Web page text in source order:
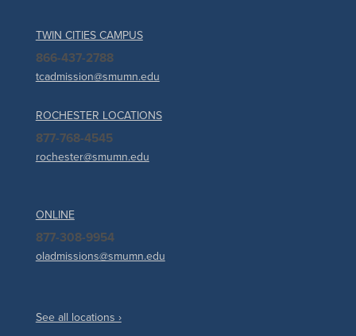
TWIN CITIES CAMPUS
866-437-2788
tcadmission@smumn.edu
ROCHESTER LOCATIONS
877-768-4545
rochester@smumn.edu
ONLINE
877-308-9954
oladmissions@smumn.edu
See all locations ›